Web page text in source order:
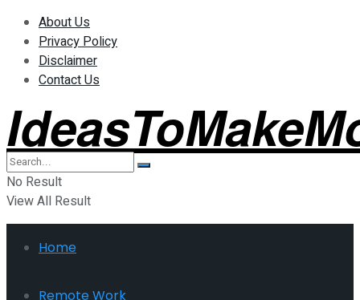
About Us
Privacy Policy
Disclaimer
Contact Us
No Result
View All Result
Home
Remote Work